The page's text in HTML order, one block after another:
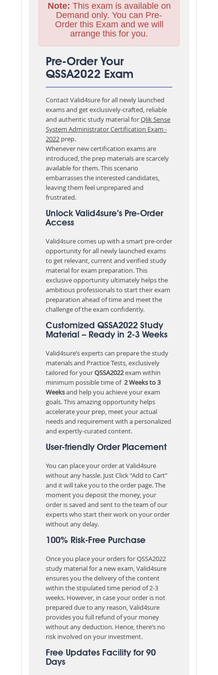
Note: This exam is available on
Demand only. You can Pre-
Order this Exam and we will
arrange this for you.
Pre-Order Your
QSSA2022 Exam
Contact Valid4sure for all newly launched
exams and get exclusively-crafted, reliable
and authentic study material forQlik Sense
System Administrator Certification Exam -
2022 prep.
Whenever new certification exams are
introduced, the prep materials are scarcely
available for them. This scenario
embarrasses the interested candidates,
leaving them feel unprepared and
frustrated.
Unlock Valid4sure’s Pre-Order
Access
Valid4sure comes up with a smart pre-order
opportunity for all newly launched exams
to get relevant, current and verified study
material for exam preparation. This
exclusive opportunity ultimately helps the
ambitious professionals to start their exam
preparation ahead of time and meet the
challenge of the exam confidently.
Customized QSSA2022 Study
Material – Ready in 2-3 Weeks
Valid4sure’s experts can prepare the study
materials and Practice Tests, exclusively
tailored for yourQSSA2022exam within
minimum possible time of2 Weeks to 3
Weeksand help you achieve your exam
goals. This amazing opportunity helps
accelerate your prep, meet your actual
needs and requirement with a personalized
and expertly-curated content.
User-friendly Order Placement
You can place your order at Valid4sure
without any hassle. Just Click “Add to Cart”
and it will take you to the order page. The
moment you deposit the money, your
order is saved and sent to the team of our
experts who start their work on your order
without any delay.
100% Risk-Free Purchase
Once you place your orders for QSSA2022
study material for a new exam, Valid4sure
ensures you the delivery of the content
within the stipulated time period of 2-3
weeks. However, in case your order is not
prepared due to any reason, Valid4sure
provides you full refund of your money
without any deduction. Hence, there’s no
risk involved on your investment.
Free Updates Facility for 90
Days